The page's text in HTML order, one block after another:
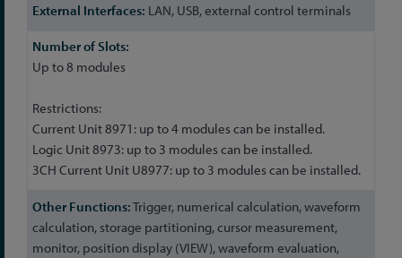
LAN, USB, external control terminals
Up to 8 modules
Restrictions:
Current Unit 8971: up to 4 modules can be installed.
Logic Unit 8973: up to 3 modules can be installed.
3CH Current Unit U8977: up to 3 modules can be installed.
Trigger, numerical calculation, waveform
calculation, storage partitioning, cursor measurement,
monitor, position display (VIEW), waveform evaluation,